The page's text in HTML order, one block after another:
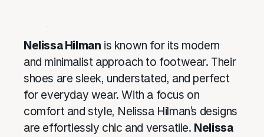
Nelissa Hilman is known for its modern
and minimalist approach to footwear. Their
shoes are sleek, understated, and perfect
for everyday wear. With a focus on
comfort and style, Nelissa Hilman’s designs
are effortlessly chic and versatile. Nelissa